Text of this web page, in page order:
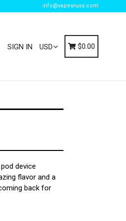
info@vapesruss.com
Search
SIGN IN Cart
Cart
$0.00
device
flavor and a
back for